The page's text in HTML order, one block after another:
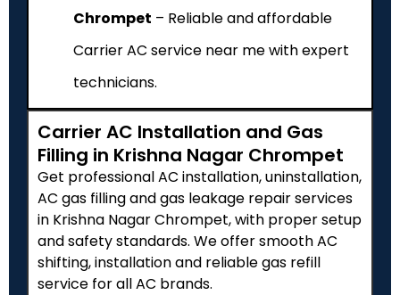
Chrompet – Reliable and affordable
Carrier AC service near me with expert
technicians.
Carrier AC Installation and Gas
Filling in Krishna Nagar Chrompet
Get professional AC installation, uninstallation,
AC gas filling and gas leakage repair services
in Krishna Nagar Chrompet, with proper setup
and safety standards. We offer smooth AC
shifting, installation and reliable gas refill
service for all AC brands.